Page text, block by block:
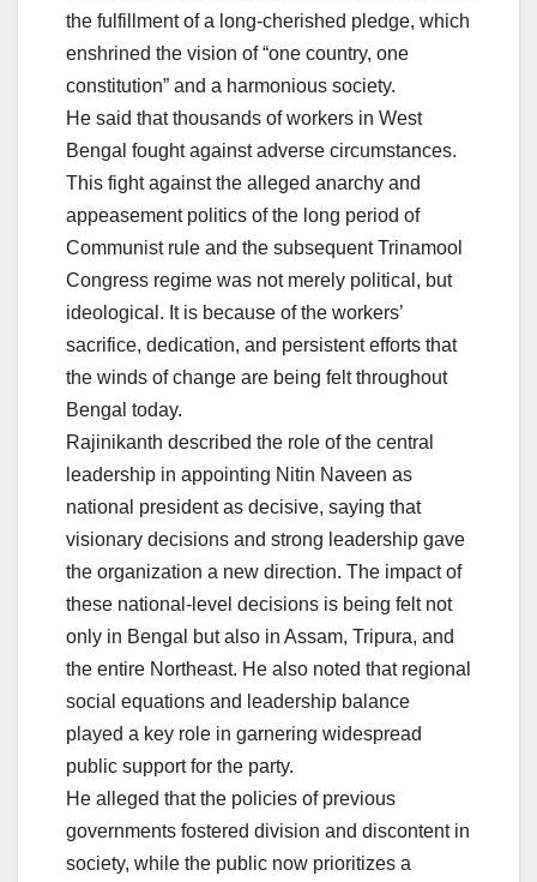
the fulfillment of a long-cherished pledge, which
enshrined the vision of “one country, one
constitution” and a harmonious society.
He said that thousands of workers in West
Bengal fought against adverse circumstances.
This fight against the alleged anarchy and
appeasement politics of the long period of
Communist rule and the subsequent Trinamool
Congress regime was not merely political, but
ideological. It is because of the workers’
sacrifice, dedication, and persistent efforts that
the winds of change are being felt throughout
Bengal today.
Rajinikanth described the role of the central
leadership in appointing Nitin Naveen as
national president as decisive, saying that
visionary decisions and strong leadership gave
the organization a new direction. The impact of
these national-level decisions is being felt not
only in Bengal but also in Assam, Tripura, and
the entire Northeast. He also noted that regional
social equations and leadership balance
played a key role in garnering widespread
public support for the party.
He alleged that the policies of previous
governments fostered division and discontent in
society, while the public now prioritizes a